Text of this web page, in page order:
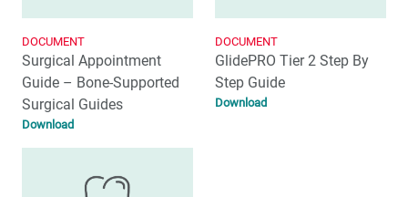
DOCUMENT
Surgical Appointment
Guide – Bone-Supported
Surgical Guides
Download
DOCUMENT
GlidePRO Tier 2 Step By
Step Guide
Download